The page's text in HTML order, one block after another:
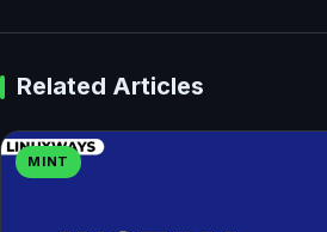
Related Articles
MINT